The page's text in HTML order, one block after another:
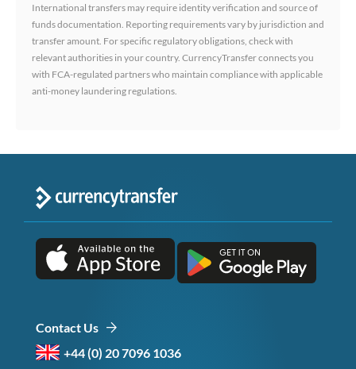
International transfers may require identity verification and source of
funds documentation. Reporting requirements vary by jurisdiction and
transfer amount. For specific regulatory obligations, check with
relevant authorities in your country. CurrencyTransfer connects you
with FCA-regulated partners who maintain compliance with applicable
anti-money laundering regulations.
Contact Us
+44 (0) 20 7096 1036